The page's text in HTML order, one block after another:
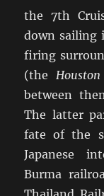
the 7th
down sailing
firing
(theHouston
between
The latter
fate of the
Japanese
Burma